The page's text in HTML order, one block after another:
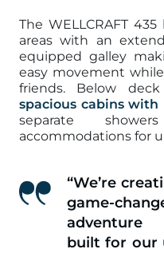
The WELLCRAFT
areas with an
equipped galley
easy movement
friends. Below
spacious cabins with
separate
accommodations for
“We’re
game-
adventure
built for our